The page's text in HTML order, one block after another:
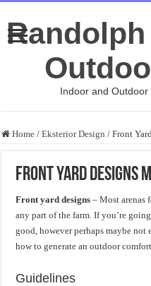
Indoor and
Home / Eksterior Design / Front
Front Yard Designs
Front yard designs – Most arenas
any part of the farm. If you’re
good, however perhaps maybe not
how to generate an outdoor
Guidelines